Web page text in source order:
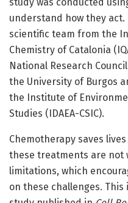
understand how they act.
scientific team from the
Chemistry of Catalonia
National Research
the University of Burgos
the Institute of
Studies (IDAEA-CSIC).
Chemotherapy saves
these treatments are not
limitations, which
on these challenges.